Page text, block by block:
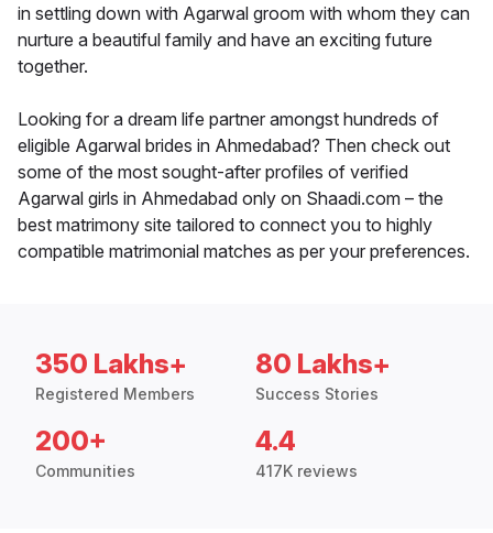
in settling down with Agarwal groom with whom they can
nurture a beautiful family and have an exciting future
together.
Looking for a dream life partner amongst hundreds of
eligible Agarwal brides in Ahmedabad? Then check out
some of the most sought-after profiles of verified
Agarwal girls in Ahmedabad only on Shaadi.com – the
best matrimony site tailored to connect you to highly
compatible matrimonial matches as per your preferences.
350 Lakhs+
Registered Members
80 Lakhs+
Success Stories
200+
Communities
4.4
417K reviews